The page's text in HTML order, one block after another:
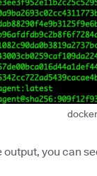
you can